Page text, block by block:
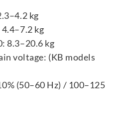
kg
kg
8.3–20.6 kg
voltage: (KB models
(50–60 Hz) / 100–125